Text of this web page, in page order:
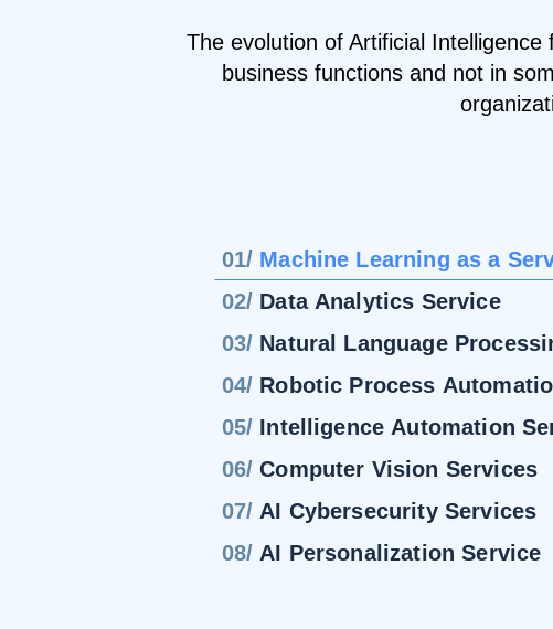
The evolution of Artificial
business functions and not in
01/ Machine Learning as a
02/ Data Analytics Service
03/ Natural Language
04/ Robotic Process
05/ Intelligence Automation
06/ Computer Vision Services
07/ AI Cybersecurity Services
08/ AI Personalization Service